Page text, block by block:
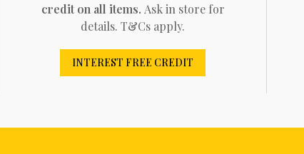
credit on all items. Ask in store for
details. T&Cs apply.
INTEREST FREE CREDIT